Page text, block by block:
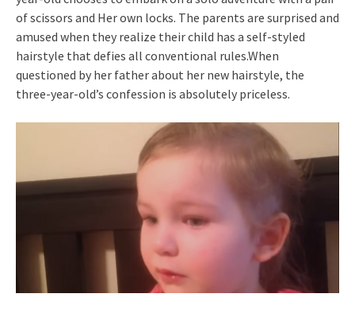
of scissors and Her own locks. The parents are surprised and
amused when they realize their child has a self-styled
hairstyle that defies all conventional rules.When
questioned by her father about her new hairstyle, the
three-year-old’s confession is absolutely priceless.